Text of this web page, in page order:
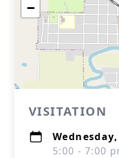
−
VISITATION
5:00 - 7:00